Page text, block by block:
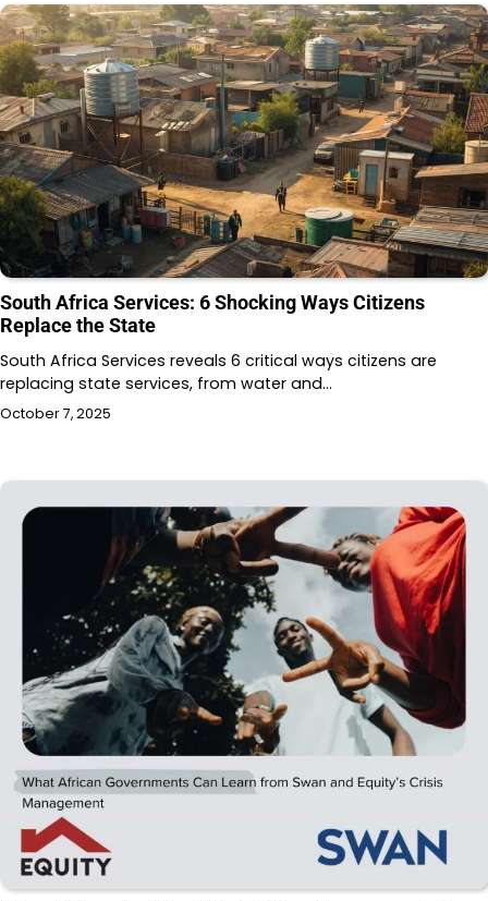
South Africa Services: 6 Shocking Ways Citizens
Replace the State
South Africa Services reveals 6 critical ways citizens are
replacing state services, from water and…
October 7, 2025